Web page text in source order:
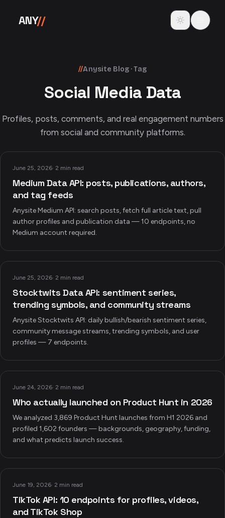
ANY// Toggle theme
//Anysite Blog · Tag
Social Media Data
Profiles, posts, comments, and real engagement numbers
from social and community platforms.
June 25, 2026· 2 min read
Medium Data API: posts, publications, authors,
and tag feeds
Anysite Medium API: search posts, fetch full article text, pull
author profiles and publication data — 10 endpoints, no
Medium account required.
June 25, 2026· 2 min read
Stocktwits Data API: sentiment series,
trending symbols, and community streams
Anysite Stocktwits API: daily bullish/bearish sentiment series,
community message streams, trending symbols, and user
profiles — 7 endpoints.
June 24, 2026· 2 min read
Who actually launched on Product Hunt in 2026
We analyzed 3,869 Product Hunt launches from H1 2026 and
profiled 1,602 founders — backgrounds, geography, funding,
and what predicts launch success.
June 19, 2026· 2 min read
TikTok API: 10 endpoints for profiles, videos,
and TikTok Shop